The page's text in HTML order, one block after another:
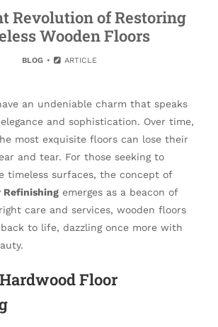
Revolution of Restoring
Wooden Floors
BLOG ARTICLE
an undeniable charm that speaks
and sophistication. Over time,
most exquisite floors can lose their
and tear. For those seeking to
timeless surfaces, the concept of
Refinishing emerges as a beacon of
care and services, wooden floors
to life, dazzling once more with
Floor